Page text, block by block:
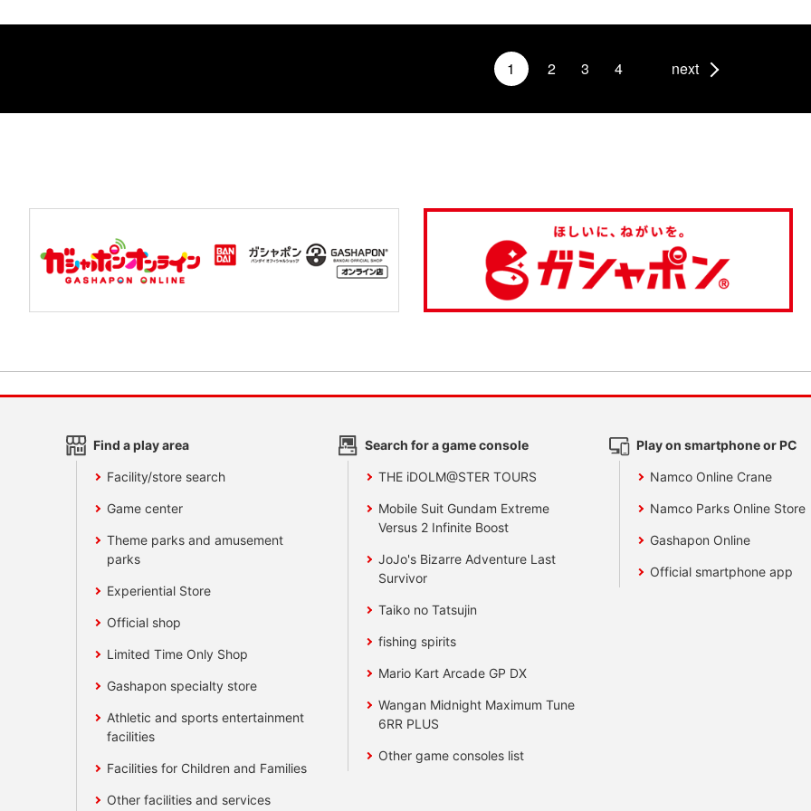
1 2 3 4 next
Find a play area
Facility/store search
Game center
Theme parks and amusement
parks
Experiential Store
Official shop
Limited Time Only Shop
Gashapon specialty store
Athletic and sports entertainment
facilities
Facilities for Children and Families
Other facilities and services
Search for a game console
THE iDOLM@STER TOURS
Mobile Suit Gundam Extreme
Versus 2 Infinite Boost
JoJo's Bizarre Adventure Last
Survivor
Taiko no Tatsujin
fishing spirits
Mario Kart Arcade GP DX
Wangan Midnight Maximum Tune
6RR PLUS
Other game consoles list
Play on smartphone or PC
Namco Online Crane
Namco Parks Online Store
Gashapon Online
Official smartphone app